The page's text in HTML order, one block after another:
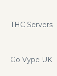
THC Servers
Go Vype UK